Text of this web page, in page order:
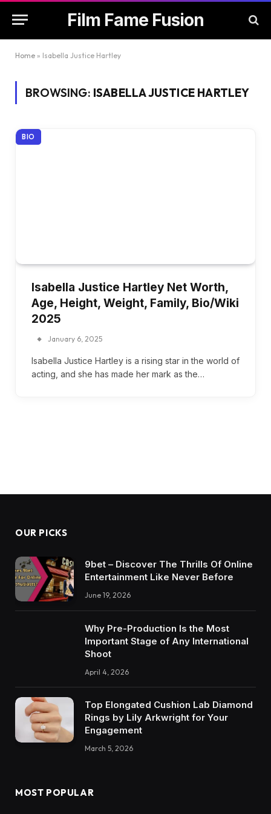
Film Fame Fusion
Home » Isabella Justice Hartley
BROWSING: ISABELLA JUSTICE HARTLEY
BIO
Isabella Justice Hartley Net Worth,
Age, Height, Weight, Family, Bio/Wiki
2025
January 6, 2025
Isabella Justice Hartley is a rising star in the world of
acting, and she has made her mark as the…
OUR PICKS
9bet – Discover The Thrills Of Online
Entertainment Like Never Before
June 19, 2026
Why Pre-Production Is the Most
Important Stage of Any International
Shoot
April 4, 2026
Top Elongated Cushion Lab Diamond
Rings by Lily Arkwright for Your
Engagement
March 5, 2026
MOST POPULAR